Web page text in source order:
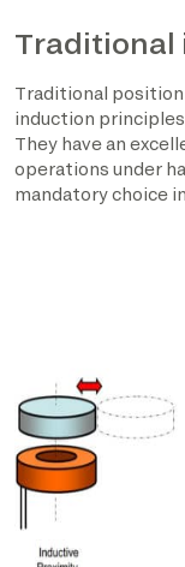
Traditional
Traditional
induction principles
They have an
operations under
mandatory choice